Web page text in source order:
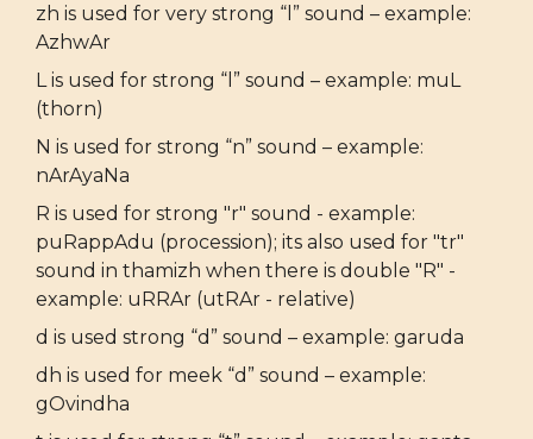
zh is used for very strong “l” sound – example:
AzhwAr
L is used for strong “l” sound – example: muL
(thorn)
N is used for strong “n” sound – example:
nArAyaNa
R is used for strong "r" sound - example:
puRappAdu (procession); its also used for "tr"
sound in thamizh when there is double "R" -
example: uRRAr (utRAr - relative)
d is used strong “d” sound – example: garuda
dh is used for meek “d” sound – example:
gOvindha